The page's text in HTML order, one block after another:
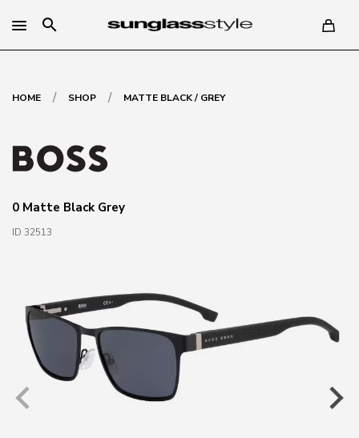
search
HOME / SHOP / MATTE BLACK / GREY
0 Matte Black Grey
ID 32513